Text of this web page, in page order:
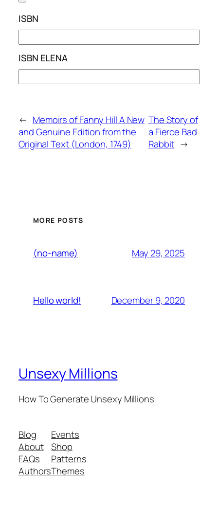
ISBN
ISBN ELENA
← Memoirs of Fanny Hill A New
and Genuine Edition from the
Original Text (London, 1749)
The Story of
a Fierce Bad
Rabbit →
MORE POSTS
(no-name) May 29, 2025
Hello world! December 9, 2020
Unsexy Millions
How To Generate Unsexy Millions
Blog
About
FAQs
Authors
Events
Shop
Patterns
Themes